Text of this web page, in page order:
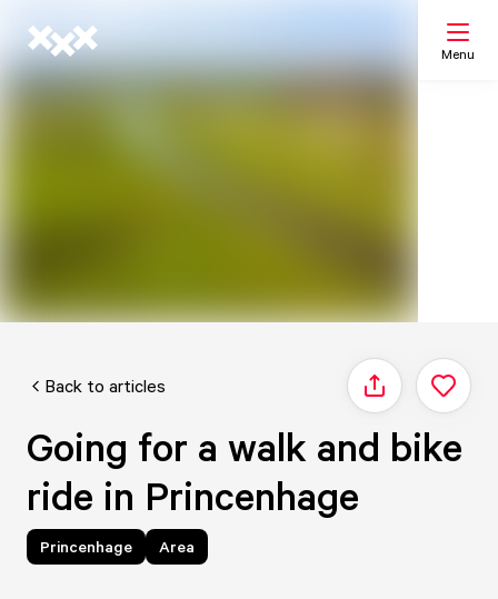
Menu
Back to articles Share
Going for a walk and bike
ride in Princenhage
Princenhage Area